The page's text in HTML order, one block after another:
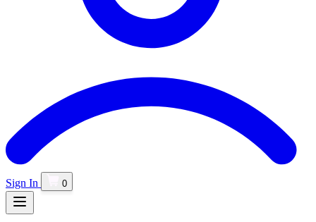
Sign In 0